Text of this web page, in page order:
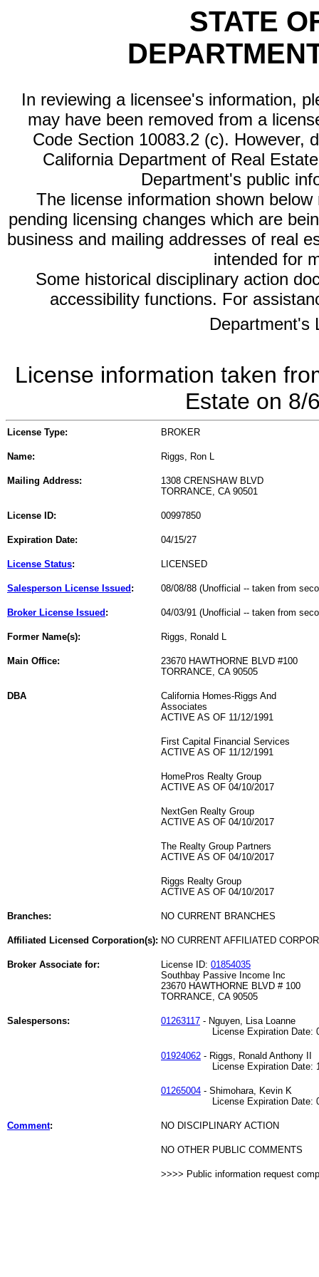
STATE
In reviewing a licensee's information,
may have been removed from a
Code Section 10083.2 (c). However,
California Department of Real
Department's public
The license information shown
pending licensing changes which are
business and mailing addresses of real
intended for
Some historical disciplinary action
accessibility functions. For
Department's
License information taken
Estate on 8/
License Type: BROKER
Name: Riggs, Ron L
Mailing Address:
1308 CRENSHAW BLVD
TORRANCE, CA 90501
License ID: 00997850
Expiration Date: 04/15/27
License Status: LICENSED
Salesperson License Issued : 08/08/88 (Unofficial -- taken from
Broker License Issued : 04/03/91 (Unofficial -- taken from
Former Name(s): Riggs, Ronald L
Main Office:
23670 HAWTHORNE BLVD #100
TORRANCE, CA 90505
DBA
California Homes-Riggs And
Associates
ACTIVE AS OF 11/12/1991
First Capital Financial Services
ACTIVE AS OF 11/12/1991
HomePros Realty Group
ACTIVE AS OF 04/10/2017
NextGen Realty Group
ACTIVE AS OF 04/10/2017
The Realty Group Partners
ACTIVE AS OF 04/10/2017
Riggs Realty Group
ACTIVE AS OF 04/10/2017
Branches: NO CURRENT BRANCHES
Affiliated Licensed Corporation(s): NO CURRENT AFFILIATED
Broker Associate for: License ID: 01854035
Southbay Passive Income Inc
23670 HAWTHORNE BLVD # 100
TORRANCE, CA 90505
Salespersons: 01263117 - Nguyen, Lisa Loanne
License Expiration Date:
01924062 - Riggs, Ronald Anthony II
License Expiration Date:
01265004 - Shimohara, Kevin K
License Expiration Date:
Comment: NO DISCIPLINARY ACTION
NO OTHER PUBLIC COMMENTS
>>>> Public information request